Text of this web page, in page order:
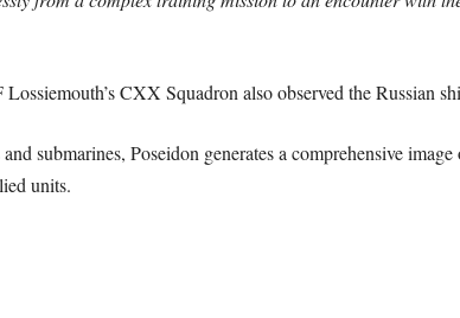
CXX Squadron also observed the Russian
submarines, Poseidon generates a comprehensive
units.